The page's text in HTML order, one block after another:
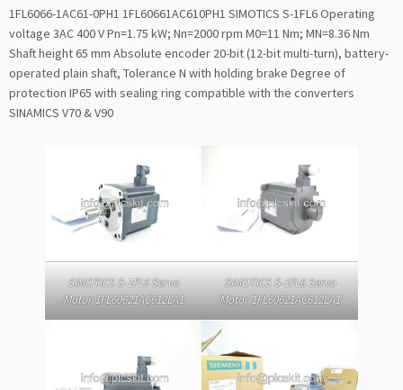
1FL6066-1AC61-0PH1 1FL60661AC610PH1 SIMOTICS S-1FL6 Operating
voltage 3AC 400 V Pn=1.75 kW; Nn=2000 rpm M0=11 Nm; MN=8.36 Nm
Shaft height 65 mm Absolute encoder 20-bit (12-bit multi-turn), battery-
operated plain shaft, Tolerance N with holding brake Degree of
protection IP65 with sealing ring compatible with the converters
SINAMICS V70 & V90
SIMOTICS S-1FL6 Servo
Motor 1FL60621AC612LA1
SIMOTICS S-1FL6 Servo
Motor 1FL60621AC612LA1